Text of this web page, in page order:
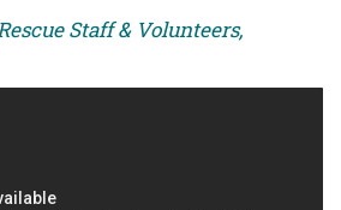
Staff & Volunteers,